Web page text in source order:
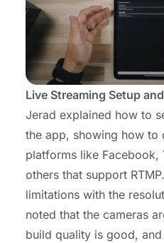
Live Streaming Setup
Jerad explained how to
the app, showing how to
platforms like Facebook,
others that support
limitations with the
noted that the cameras
build quality is good,